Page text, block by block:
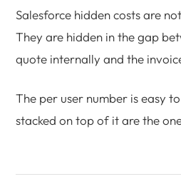
Salesforce hidden costs are
They are hidden in the gap
quote internally and the
The per user number is easy
stacked on top of it are the